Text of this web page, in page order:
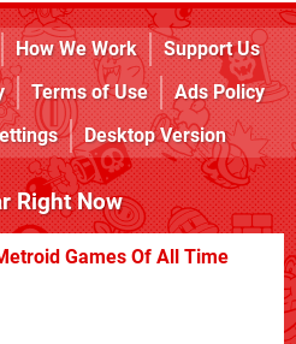
How We Work
Support Us
Terms of Use
Ads Policy
Desktop Version
Right Now
Games Of All Time